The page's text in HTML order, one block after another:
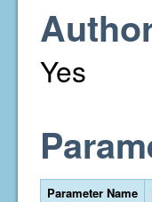
Yes
Parameter Name